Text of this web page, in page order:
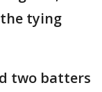
tying
two batters